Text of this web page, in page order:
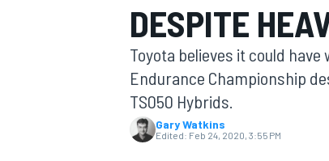
MOTOGP
DESPITE
Toyota believes it could
Endurance Championship
TS050 Hybrids.
Gary Watkins
Edited: Feb 24, 2020, 3:55 PM